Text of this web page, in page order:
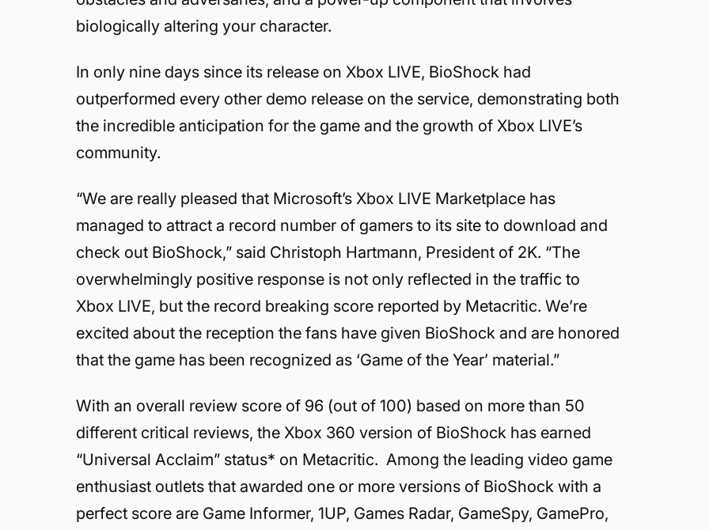
biologically altering your character.
In only nine days since its release on Xbox LIVE, BioShock had
outperformed every other demo release on the service, demonstrating both
the incredible anticipation for the game and the growth of Xbox LIVE’s
community.
“We are really pleased that Microsoft’s Xbox LIVE Marketplace has
managed to attract a record number of gamers to its site to download and
check out BioShock,” said Christoph Hartmann, President of 2K. “The
overwhelmingly positive response is not only reflected in the traffic to
Xbox LIVE, but the record breaking score reported by Metacritic. We’re
excited about the reception the fans have given BioShock and are honored
that the game has been recognized as ‘Game of the Year’ material.”
With an overall review score of 96 (out of 100) based on more than 50
different critical reviews, the Xbox 360 version of BioShock has earned
“Universal Acclaim” status* on Metacritic. Among the leading video game
enthusiast outlets that awarded one or more versions of BioShock with a
perfect score are Game Informer, 1UP, Games Radar, GameSpy, GamePro,